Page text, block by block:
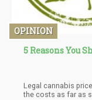
OPINION
5 Reasons You
Legal cannabis
the costs as far as